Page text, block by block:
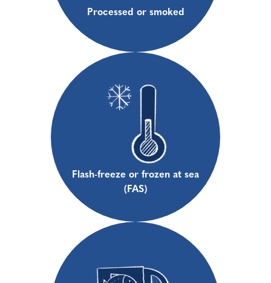
Processed or smoked
Flash-freeze or frozen at sea
(FAS)